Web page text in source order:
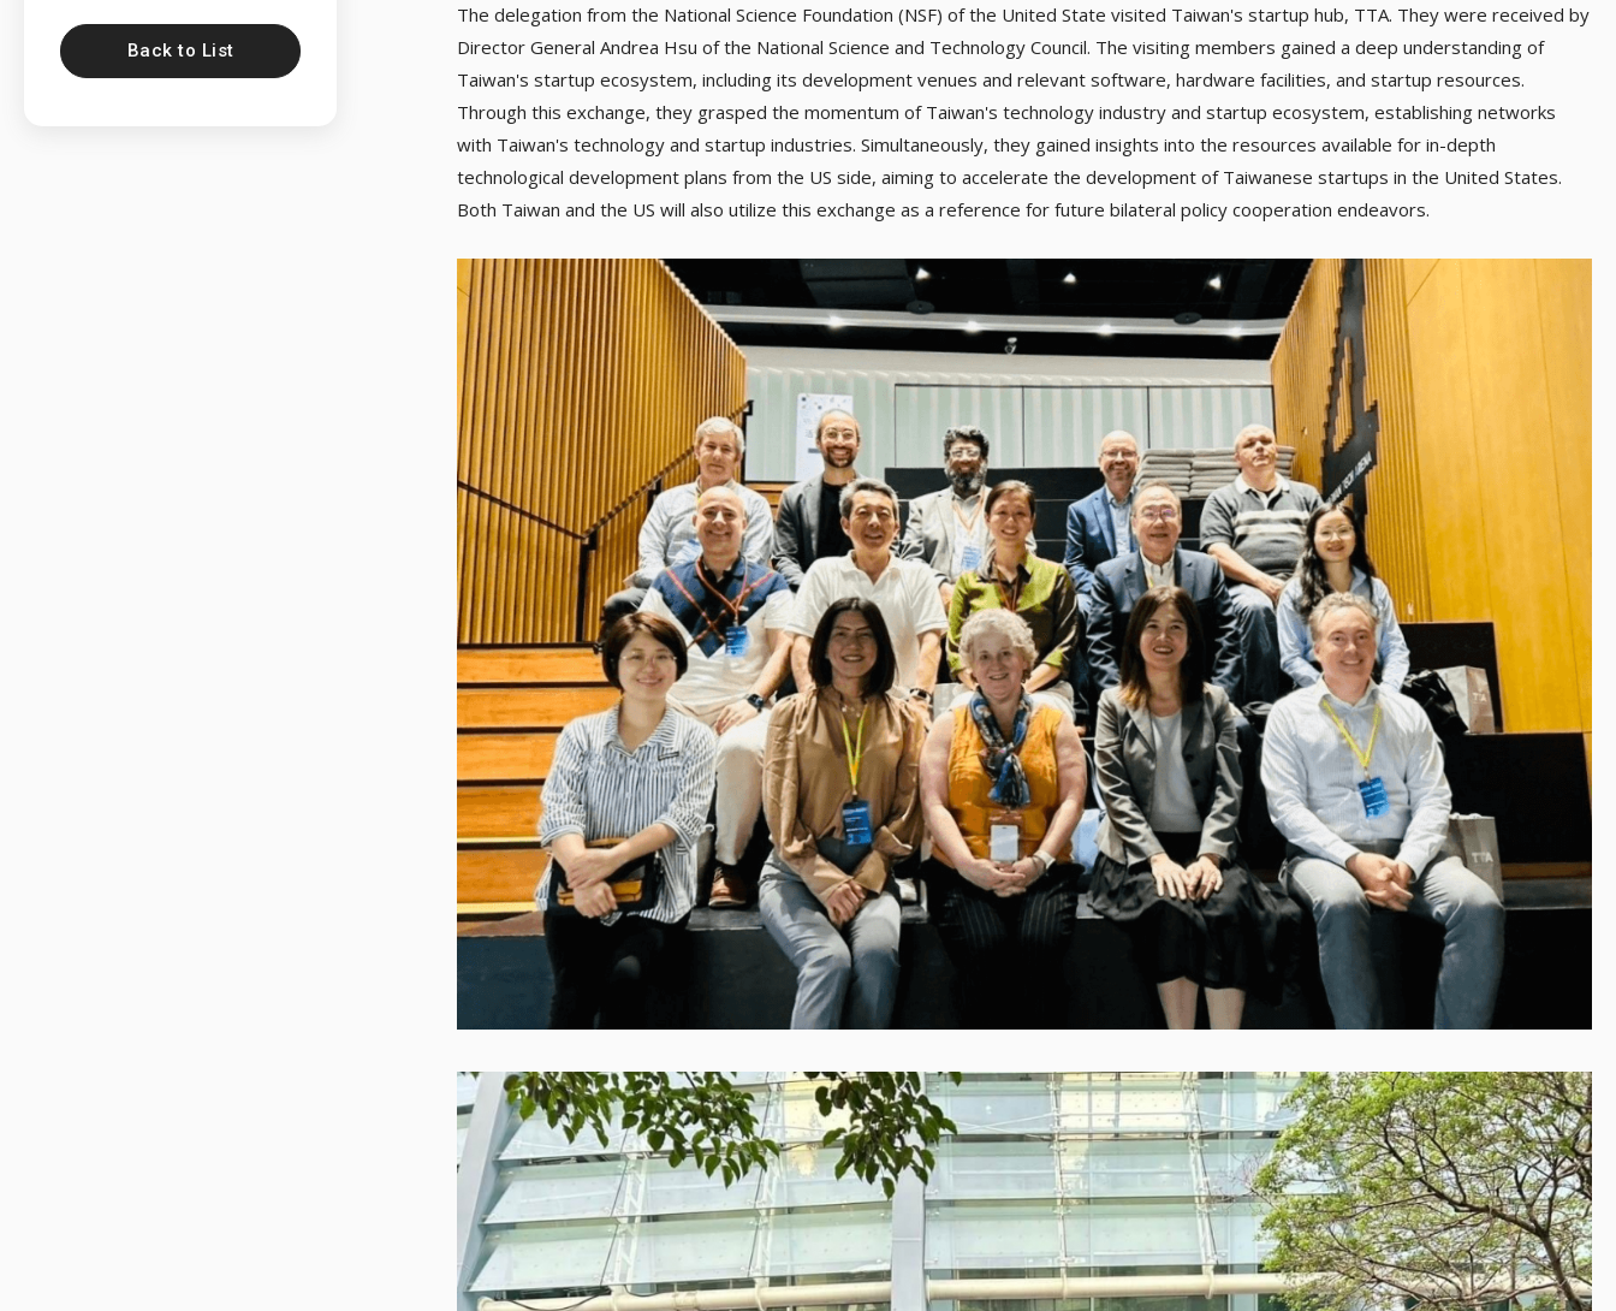
Back to List
The delegation from the National Science Foundation (NSF) of the United State visited Taiwan's startup hub, TTA. They were received by
Director General Andrea Hsu of the National Science and Technology Council. The visiting members gained a deep understanding of
Taiwan's startup ecosystem, including its development venues and relevant software, hardware facilities, and startup resources.
Through this exchange, they grasped the momentum of Taiwan's technology industry and startup ecosystem, establishing networks
with Taiwan's technology and startup industries. Simultaneously, they gained insights into the resources available for in-depth
technological development plans from the US side, aiming to accelerate the development of Taiwanese startups in the United States.
Both Taiwan and the US will also utilize this exchange as a reference for future bilateral policy cooperation endeavors.